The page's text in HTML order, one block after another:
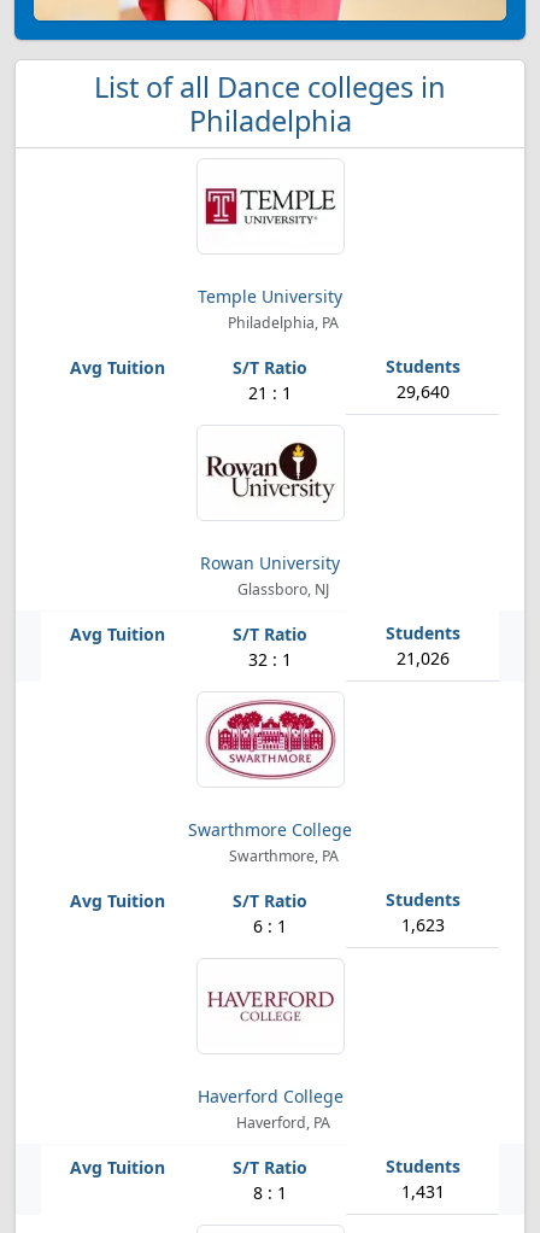
List of all Dance colleges in
Philadelphia
Temple University
Philadelphia, PA
21 : 1 29,640
Rowan University
Glassboro, NJ
32 : 1 21,026
Swarthmore College
Swarthmore, PA
6 : 1 1,623
Haverford College
Haverford, PA
8 : 1 1,431